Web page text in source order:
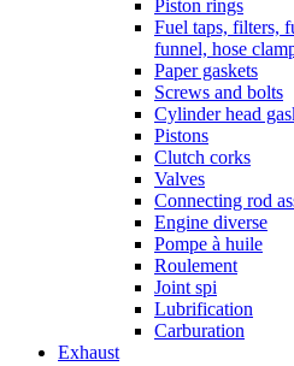
Piston rings
Fuel taps, filters,
funnel, hose
Paper gaskets
Screws and bolts
Cylinder head
Pistons
Clutch corks
Valves
Connecting rod
Engine diverse
Pompe à huile
Roulement
Joint spi
Lubrification
Carburation
Exhaust